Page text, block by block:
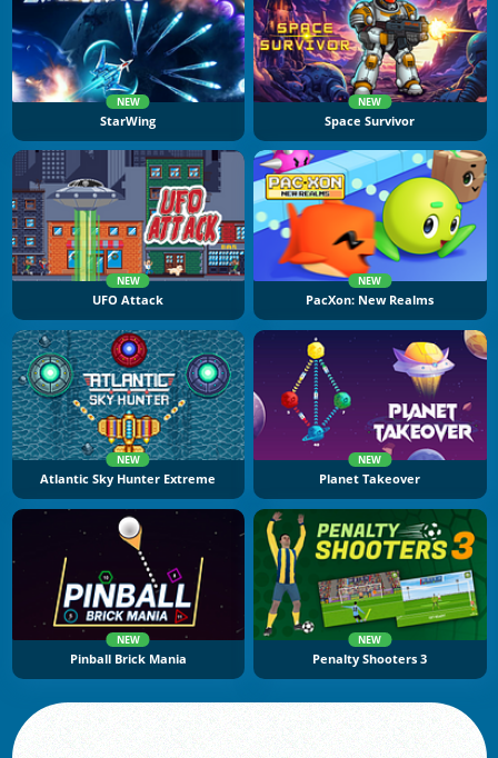
NEW
StarWing
NEW
Space Survivor
NEW
UFO Attack
NEW
PacXon: New Realms
NEW
Atlantic Sky Hunter Extreme
NEW
Planet Takeover
NEW
Pinball Brick Mania
NEW
Penalty Shooters 3